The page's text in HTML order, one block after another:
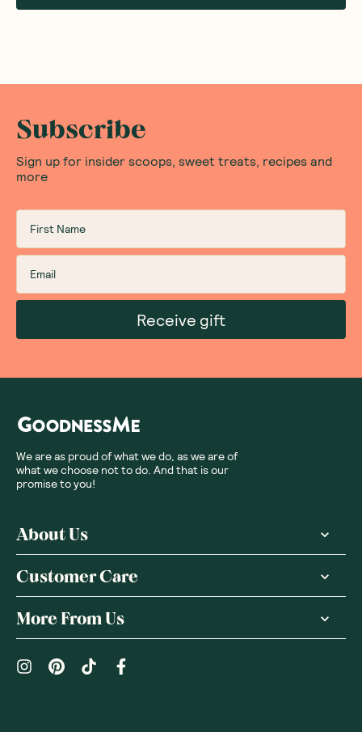
Subscribe
Sign up for insider scoops, sweet treats, recipes and
more
Receive gift
We are as proud of what we do, as we are of
what we choose not to do. And that is our
promise to you!
About Us
Customer Care
More From Us